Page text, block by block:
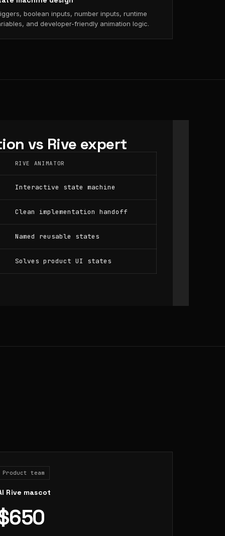
boolean inputs, number inputs, runtime
and developer-friendly animation logic.
vs Rive expert
RIVE ANIMATOR
Interactive state machine
Clean implementation handoff
Named reusable states
Solves product UI states
Product team
Rive mascot